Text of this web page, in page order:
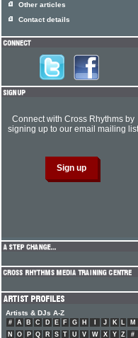
Other articles
Contact details
Connect with Cross Rhythms by
signing up to our email mailing list
Artists & DJs A-Z
# A B C D E F G H J K L
M
N
O P Q R S T U V W X Y Z #